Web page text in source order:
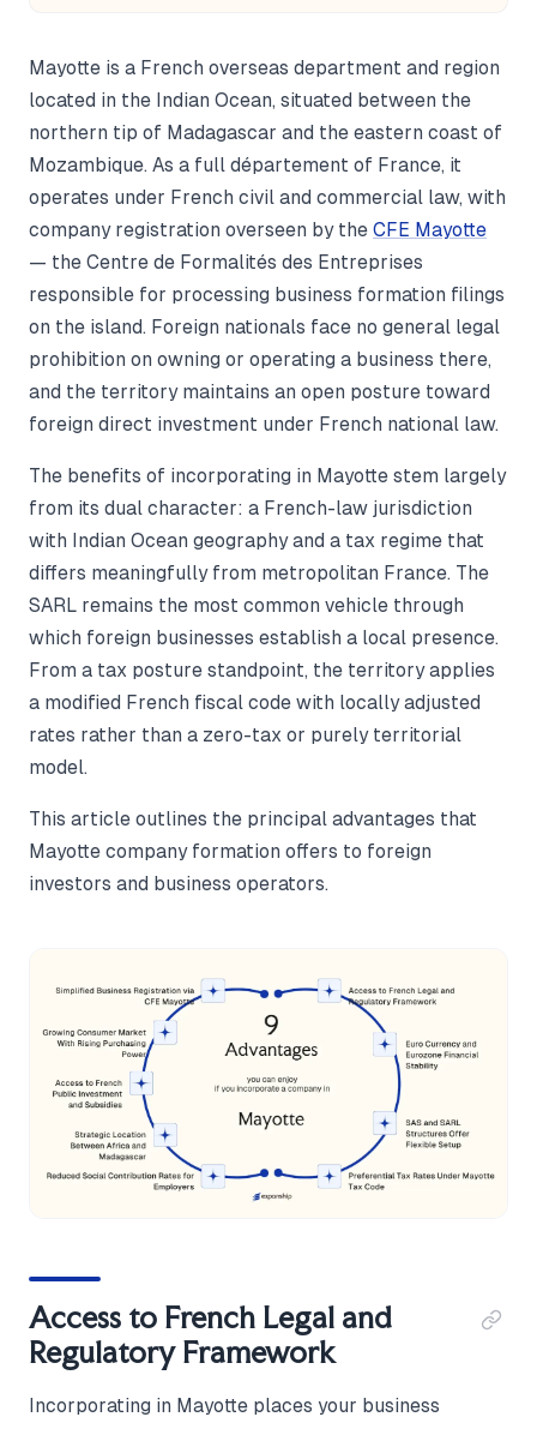
Mayotte is a French overseas department and region
located in the Indian Ocean, situated between the
northern tip of Madagascar and the eastern coast of
Mozambique. As a full département of France, it
operates under French civil and commercial law, with
company registration overseen by the CFE Mayotte
— the Centre de Formalités des Entreprises
responsible for processing business formation filings
on the island. Foreign nationals face no general legal
prohibition on owning or operating a business there,
and the territory maintains an open posture toward
foreign direct investment under French national law.
The benefits of incorporating in Mayotte stem largely
from its dual character: a French-law jurisdiction
with Indian Ocean geography and a tax regime that
differs meaningfully from metropolitan France. The
SARL remains the most common vehicle through
which foreign businesses establish a local presence.
From a tax posture standpoint, the territory applies
a modified French fiscal code with locally adjusted
rates rather than a zero-tax or purely territorial
model.
This article outlines the principal advantages that
Mayotte company formation offers to foreign
investors and business operators.
Access to French Legal and
Regulatory Framework
Incorporating in Mayotte places your business